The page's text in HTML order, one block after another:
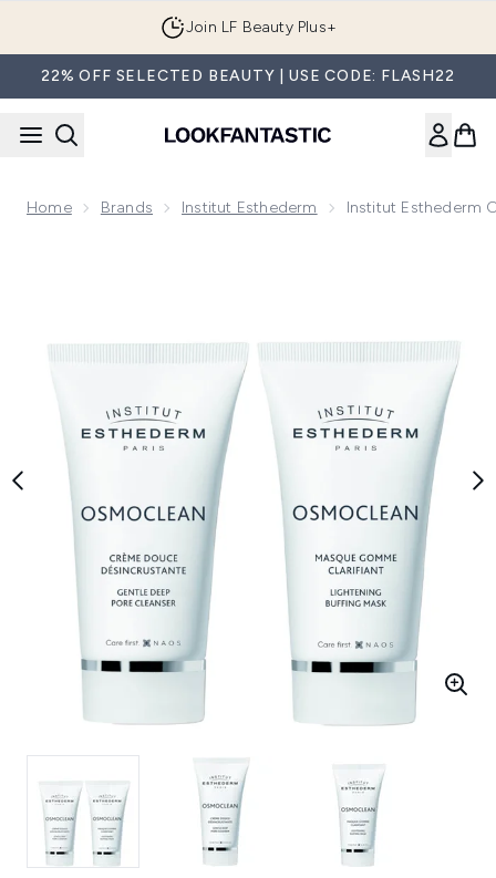
Join LF Beauty Plus+
22% OFF SELECTED BEAUTY | USE CODE: FLASH22
Home Brands Institut Esthederm Institut Esthederm